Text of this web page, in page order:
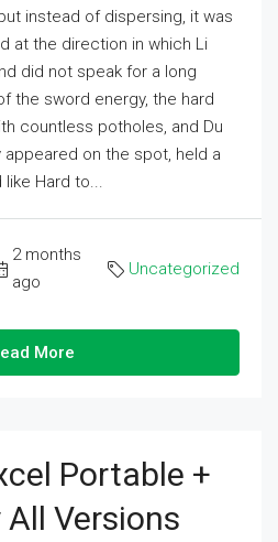
instead of dispersing, it was
at the direction in which Li
did not speak for a long
the sword energy, the hard
countless potholes, and Du
appeared on the spot, held a
Hard to...
2 months
ago
Uncategorized
More
Portable +
Versions